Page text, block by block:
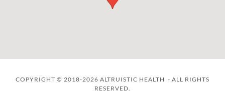
COPYRIGHT © 2018-2026 ALTRUISTIC HEALTH - ALL RIGHTS
RESERVED.